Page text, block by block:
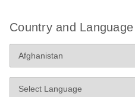
Country and Language